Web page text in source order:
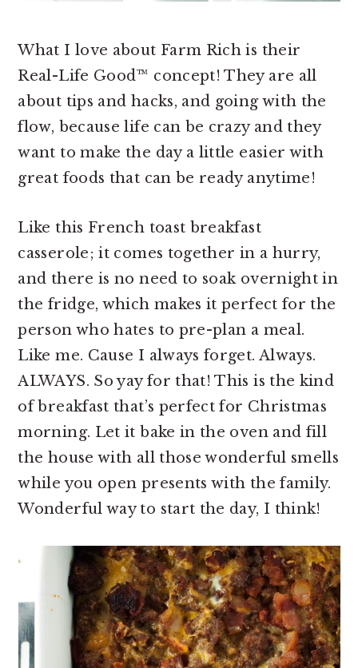
What I love about Farm Rich is their
Real-Life Good™ concept! They are all
about tips and hacks, and going with the
flow, because life can be crazy and they
want to make the day a little easier with
great foods that can be ready anytime!
Like this French toast breakfast
casserole; it comes together in a hurry,
and there is no need to soak overnight in
the fridge, which makes it perfect for the
person who hates to pre-plan a meal.
Like me. Cause I always forget. Always.
ALWAYS. So yay for that! This is the kind
of breakfast that’s perfect for Christmas
morning. Let it bake in the oven and fill
the house with all those wonderful smells
while you open presents with the family.
Wonderful way to start the day, I think!